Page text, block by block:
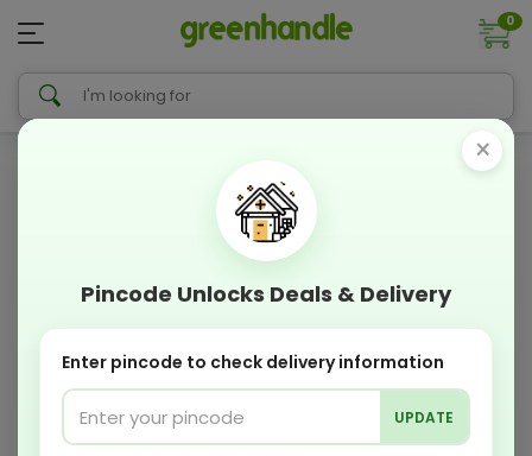
0
×
Pincode Unlocks Deals & Delivery
Enter pincode to check delivery information
UPDATE